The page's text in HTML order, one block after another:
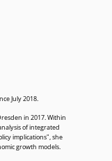
July 2018.
in 2017. Within
of integrated
implications", she
growth models.